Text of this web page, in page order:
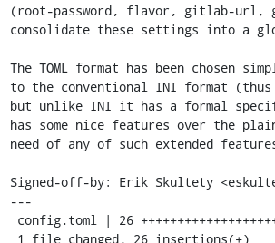
(root-password, flavor, gitlab-
consolidate these settings into a
The TOML format has been chosen
to the conventional INI format (thus
but unlike INI it has a formal
has some nice features over the
need of any of such extended
Signed-off-by: Erik Skultety
---